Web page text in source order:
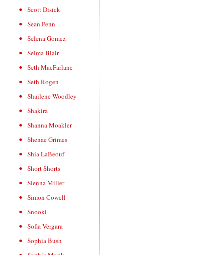
Scott Disick
Sean Penn
Selena Gomez
Selma Blair
Seth MacFarlane
Seth Rogen
Shailene Woodley
Shakira
Shanna Moakler
Shenae Grimes
Shia LaBeouf
Short Shorts
Sienna Miller
Simon Cowell
Snooki
Sofia Vergara
Sophia Bush